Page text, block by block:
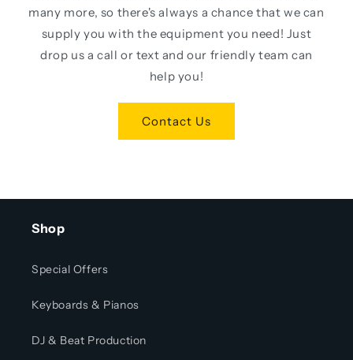
many more, so there's always a chance that we can
supply you with the equipment you need! Just
drop us a call or text and our friendly team can
help you!
Contact Us
Shop
Special Offers
Keyboards & Pianos
DJ & Beat Production